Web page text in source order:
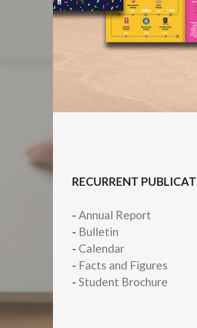
RECURRENT
- Annual Report
- Bulletin
- Calendar
- Facts and Figures
- Student Brochure